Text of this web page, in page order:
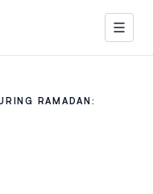
RAMADAN: